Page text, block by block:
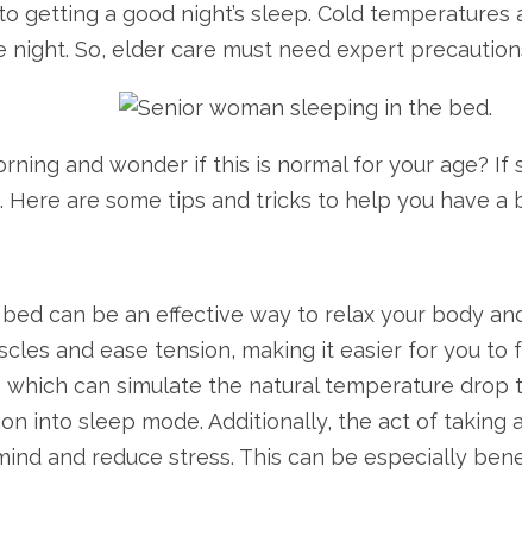
getting a good night’s sleep. Cold
So, elder care must need expert
and wonder if this is normal for your age?
are some tips and tricks to help you have a
can be an effective way to relax your body
and ease tension, making it easier for you to
which can simulate the natural temperature drop
into sleep mode. Additionally, the act of taking
and reduce stress. This can be especially